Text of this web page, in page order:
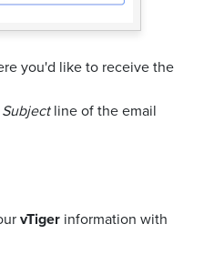
you'd like to receive the
Subjectline of the email
vTiger information with